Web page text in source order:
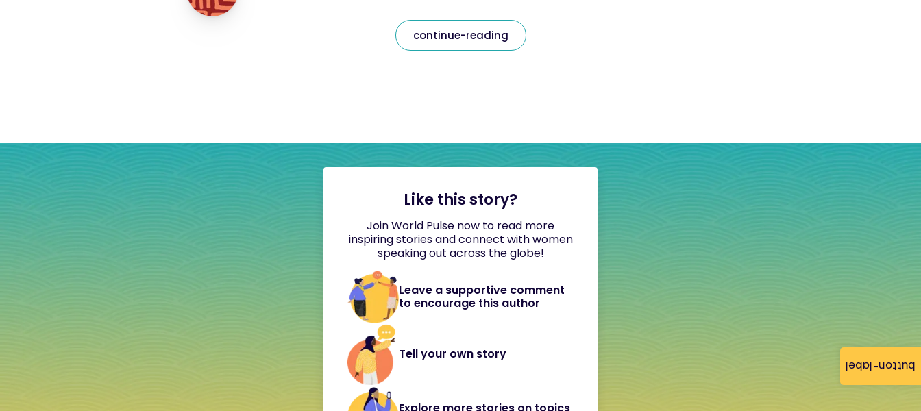
button-label
continue-reading
Like this story?
Join World Pulse now to read more
inspiring stories and connect with women
speaking out across the globe!
Leave a supportive comment
to encourage this author
Tell your own story
Explore more stories on topics